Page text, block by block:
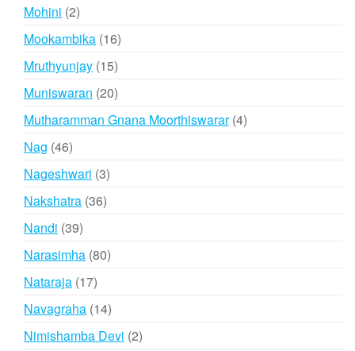
Mohini 22
products
Mookambika 1616
Mruthyunjay 1515
products
Muniswaran 2020
products
Mutharamman Gnana Moorthiswarar 44
Nag 4646
products
Nageshwari 33
Nakshatra 3636
Nandi 3939
products
Narasimha 8080
Nataraja 1717
products
Navagraha 1414
products
Nimishamba Devi 22